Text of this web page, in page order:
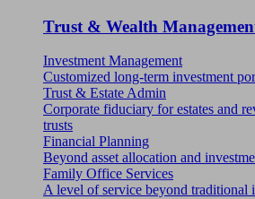
Trust & Wealth
Investment Management
Customized long-term investment
Trust & Estate Admin
Corporate fiduciary for estates and
trusts
Financial Planning
Beyond asset allocation and
Family Office Services
A level of service beyond traditional